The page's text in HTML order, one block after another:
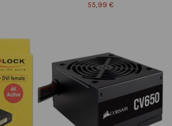
55,99 €